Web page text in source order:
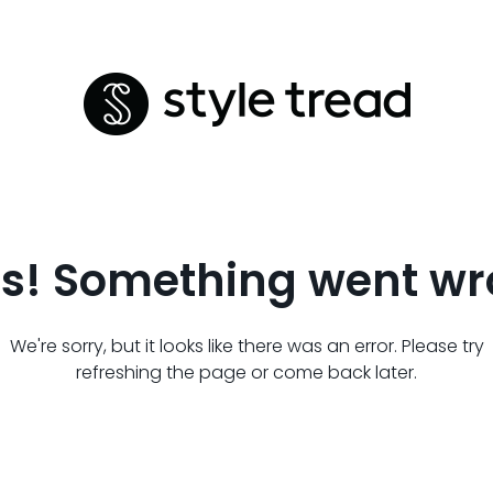
Something went
We're sorry, but it looks like there was an error. Please try
refreshing the page or come back later.